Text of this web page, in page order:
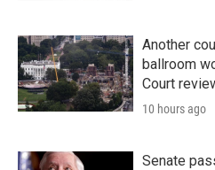
Another
ballroom
Court
10 hours ago
Senate